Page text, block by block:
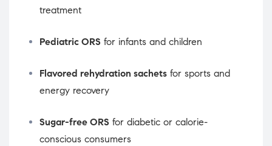
treatment
Pediatric ORS for infants and children
Flavored rehydration sachets for sports and
energy recovery
Sugar-free ORS for diabetic or calorie-
conscious consumers